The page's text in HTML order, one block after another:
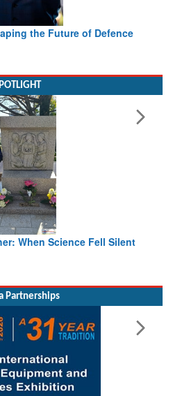
with Intelligence, not Just AI – a
Door Deliberations to Global
Partnerships